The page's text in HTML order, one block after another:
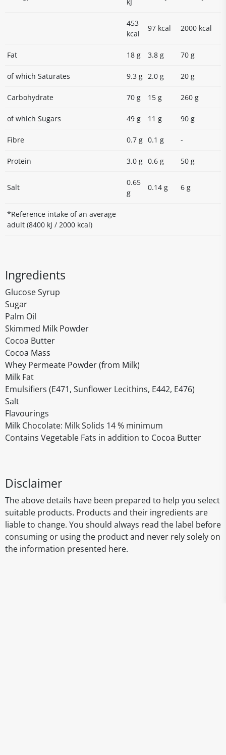
453
kcal
97 kcal 2000 kcal
Fat 18 g 3.8 g 70 g
of which Saturates 9.3 g 2.0 g 20 g
Carbohydrate 70 g 15 g 260 g
of which Sugars 49 g 11 g 90 g
Fibre 0.7 g 0.1 g -
Protein 3.0 g 0.6 g 50 g
Salt
0.65
g
0.14 g 6 g
*Reference intake of an average
adult (8400 kJ / 2000 kcal)
Ingredients
Glucose Syrup
Sugar
Palm Oil
Skimmed Milk Powder
Cocoa Butter
Cocoa Mass
Whey Permeate Powder (from Milk)
Milk Fat
Emulsifiers (E471, Sunflower Lecithins, E442, E476)
Salt
Flavourings
Milk Chocolate: Milk Solids 14 % minimum
Contains Vegetable Fats in addition to Cocoa Butter
Disclaimer
The above details have been prepared to help you select
suitable products. Products and their ingredients are
liable to change. You should always read the label before
consuming or using the product and never rely solely on
the information presented here.